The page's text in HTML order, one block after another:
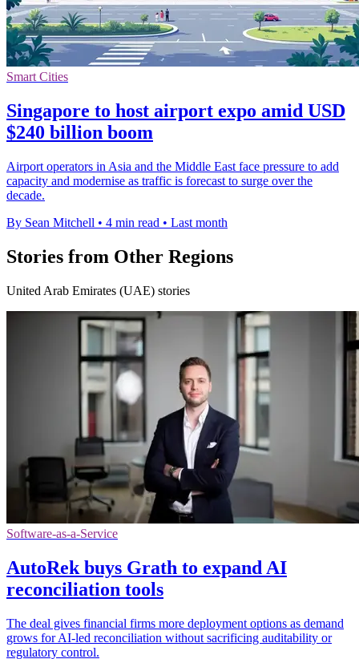
Smart Cities
Singapore to host airport expo amid USD
$240 billion boom
Airport operators in Asia and the Middle East face pressure to add
capacity and modernise as traffic is forecast to surge over the
decade.
By Sean Mitchell • 4 min read • Last month
Stories from Other Regions
United Arab Emirates (UAE) stories
Software-as-a-Service
AutoRek buys Grath to expand AI
reconciliation tools
The deal gives financial firms more deployment options as demand
grows for AI-led reconciliation without sacrificing auditability or
regulatory control.